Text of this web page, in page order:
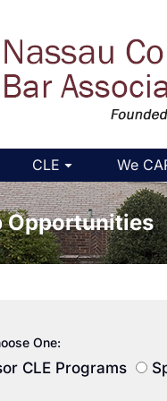
CLE We
Opportunities
One:
CLE Programs